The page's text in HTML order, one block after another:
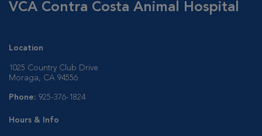
VCA Contra Costa Animal Hospital
Location
1025 Country Club Drive
Moraga, CA 94556
Phone: 925-376-1824
Hours & Info